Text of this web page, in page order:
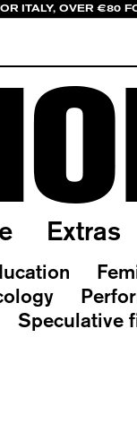
ITALY, OVER €80
Extras
Speculative